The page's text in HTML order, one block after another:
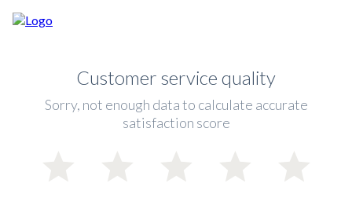
Customer service quality
Sorry, not enough data to calculate accurate
satisfaction score